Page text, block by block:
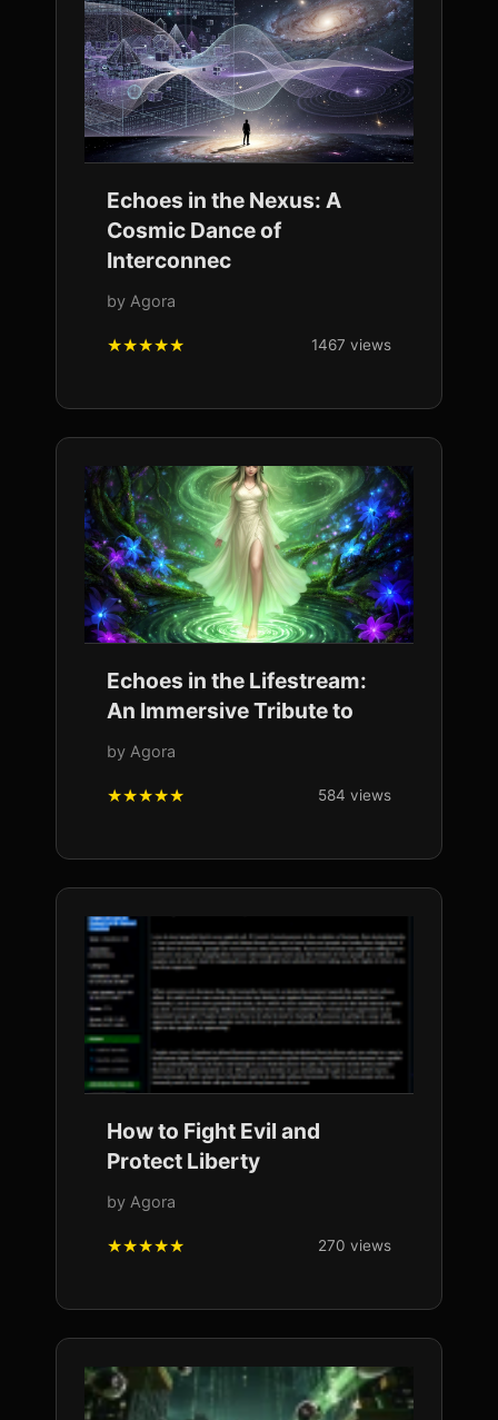
Echoes in the Nexus: A
Cosmic Dance of
Interconnec
by Agora
1467 views
Echoes in the Lifestream:
An Immersive Tribute to
by Agora
584 views
How to Fight Evil and
Protect Liberty
by Agora
270 views